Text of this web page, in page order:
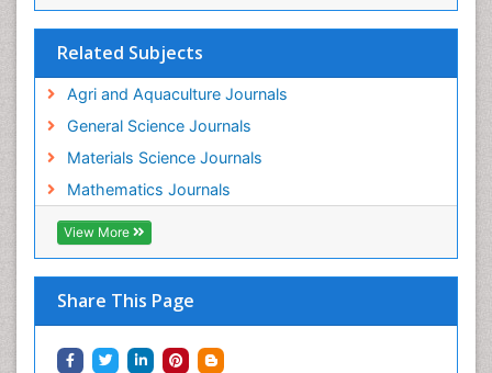
Related Subjects
Agri and Aquaculture Journals
General Science Journals
Materials Science Journals
Mathematics Journals
View More
Share This Page